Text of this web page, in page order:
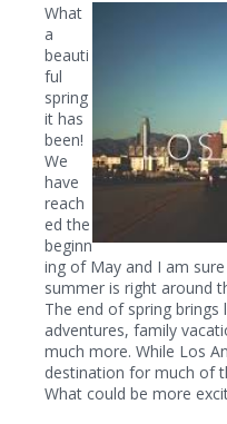
What
a
beauti
ful
spring
it has
been!
We
have
reach
ed the
beginn
ing of May and I am
summer is right around
The end of spring
adventures, family
much more. While Los
destination for much of
What could be more